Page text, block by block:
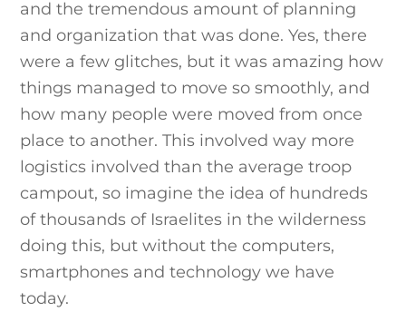
and the tremendous amount of planning
and organization that was done. Yes, there
were a few glitches, but it was amazing how
things managed to move so smoothly, and
how many people were moved from once
place to another. This involved way more
logistics involved than the average troop
campout, so imagine the idea of hundreds
of thousands of Israelites in the wilderness
doing this, but without the computers,
smartphones and technology we have
today.